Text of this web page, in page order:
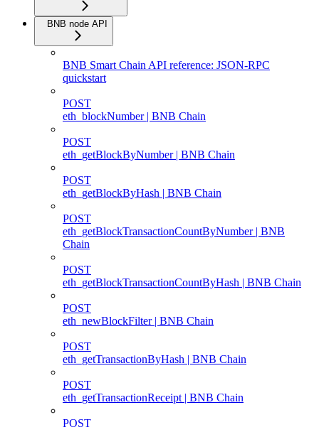
BNB node API
BNB Smart Chain API reference: JSON-RPC
quickstart
POST
eth_blockNumber | BNB Chain
POST
eth_getBlockByNumber | BNB Chain
POST
eth_getBlockByHash | BNB Chain
POST
eth_getBlockTransactionCountByNumber | BNB
Chain
POST
eth_getBlockTransactionCountByHash | BNB Chain
POST
eth_newBlockFilter | BNB Chain
POST
eth_getTransactionByHash | BNB Chain
POST
eth_getTransactionReceipt | BNB Chain
POST